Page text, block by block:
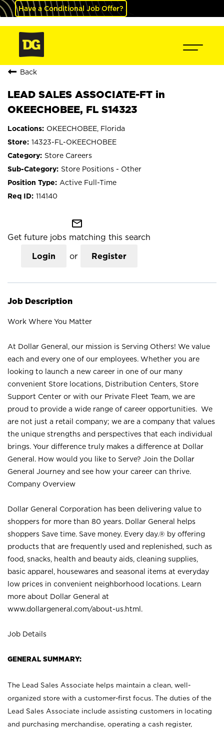
Have a Conditional Job Offer?
Back
LEAD SALES ASSOCIATE-FT in
OKEECHOBEE, FL S14323
OKEECHOBEE, Florida
14323-FL-OKEECHOBEE
Store Careers
Store Positions - Other
Active Full-Time
114140
mail_outline
Get future jobs matching this search
Login or Register
Job Description
Work Where You Matter
At Dollar General, our mission is Serving Others! We value
each and every one of our employees. Whether you are
looking to launch a new career in one of our many
convenient Store locations, Distribution Centers, Store
Support Center or with our Private Fleet Team, we are
proud to provide a wide range of career opportunities. We
are not just a retail company; we are a company that values
the unique strengths and perspectives that each individual
brings. Your difference truly makes a difference at Dollar
General. How would you like to Serve? Join the Dollar
General Journey and see how your career can thrive.
Company Overview
Dollar General Corporation has been delivering value to
shoppers for more than 80 years. Dollar General helps
shoppers Save time. Save money. Every day.® by offering
products that are frequently used and replenished, such as
food, snacks, health and beauty aids, cleaning supplies,
basic apparel, housewares and seasonal items at everyday
low prices in convenient neighborhood locations. Learn
more about Dollar General at
www.dollargeneral.com/about-us.html .
Job Details
GENERAL SUMMARY:
The Lead Sales Associate helps maintain a clean, well-
organized store with a customer-first focus. The duties of the
Lead Sales Associate include assisting customers in locating
and purchasing merchandise, operating a cash register,